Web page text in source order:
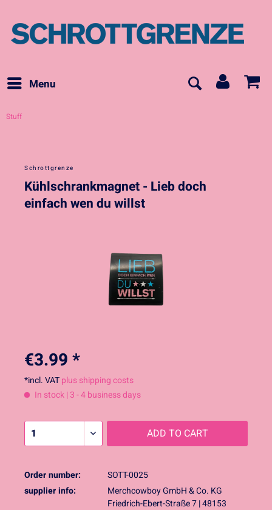
Menu
Stuff
Schrottgrenze
Kühlschrankmagnet - Lieb doch
einfach wen du willst
€3.99 *
*incl. VATplus shipping costs
In stock | 3 - 4 business days
ADD TO CART
Order number:
SOTT-0025
supplier info:
Merchcowboy GmbH & Co. KG
Friedrich-Ebert-Straße 7 | 48153